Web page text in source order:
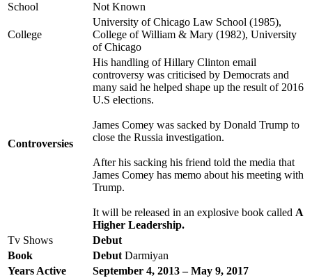
School
Not Known
College
University of Chicago Law School (1985),
College of William & Mary (1982), University
of Chicago
Controversies
His handling of Hillary Clinton email
controversy was criticised by Democrats and
many said he helped shape up the result of 2016
U.S elections.
James Comey was sacked by Donald Trump to
close the Russia investigation.
After his sacking his friend told the media that
James Comey has memo about his meeting with
Trump.
It will be released in an explosive book called A
Higher Leadership.
Tv Shows
Debut
Book
Debut Darmiyan
Years Active
September 4, 2013 – May 9, 2017